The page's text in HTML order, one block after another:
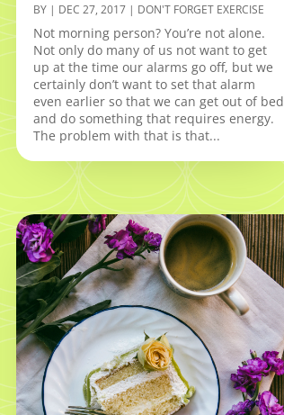
BY | DEC 27, 2017| DON'T FORGET EXERCISE
Not morning person? You’re not alone.
Not only do many of us not want to get
up at the time our alarms go off, but we
certainly don’t want to set that alarm
even earlier so that we can get out of bed
and do something that requires energy.
The problem with that is that...